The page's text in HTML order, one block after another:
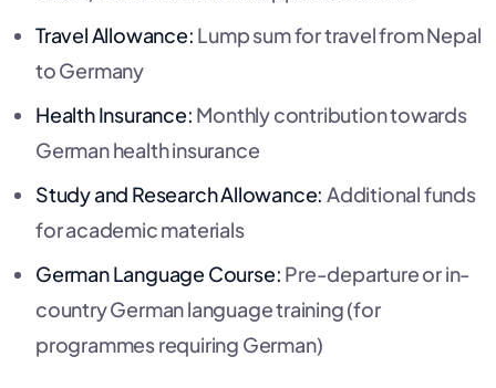
Travel Allowance: Lump sum for travel from Nepal
to Germany
Health Insurance: Monthly contribution towards
German health insurance
Study and Research Allowance: Additional funds
for academic materials
German Language Course: Pre-departure or in-
country German language training (for
programmes requiring German)